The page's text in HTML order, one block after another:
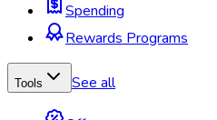
Spending
Rewards Programs
Tools See all